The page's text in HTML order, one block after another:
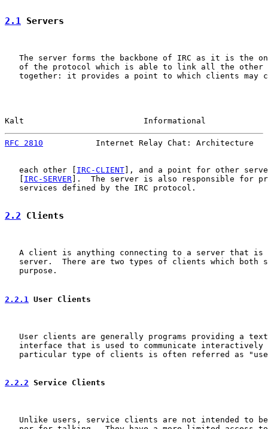
2.1 Servers
The server forms the backbone of IRC as it is the
of the protocol which is able to link all the other
together: it provides a point to which clients may
Kalt                         Informational
RFC 2810
Internet Relay Chat: Architecture
   each other [
IRC-CLIENT ], and a point for other
IRC-SERVER ].  The server is also responsible for
   services defined by the IRC protocol.
2.2 Clients
A client is anything connecting to a server that is
server.  There are two types of clients which both
   purpose.
2.2.1 User Clients
User clients are generally programs providing a
interface that is used to communicate interactively
particular type of clients is often referred as
2.2.2 Service Clients
Unlike users, service clients are not intended to